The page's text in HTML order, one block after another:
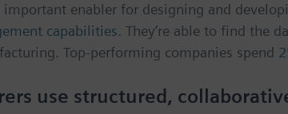
enabler for designing and
capabilities. They’re able to find the
Top-performing companies spend
use structured,